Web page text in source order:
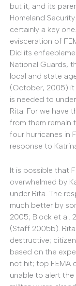
but it, and its
Homeland
certainly a key
evisceration of
Did its
National Guards,
local and state
(October, 2005) it
is needed to
Rita. For we have
from them remain
four hurricanes in
response to
It is possible that
overwhelmed by
under Rita. The
much better by
2005; Block et al.
(Staff 2005b).
destructive;
based on the
not hit; top FEMA
unable to alert